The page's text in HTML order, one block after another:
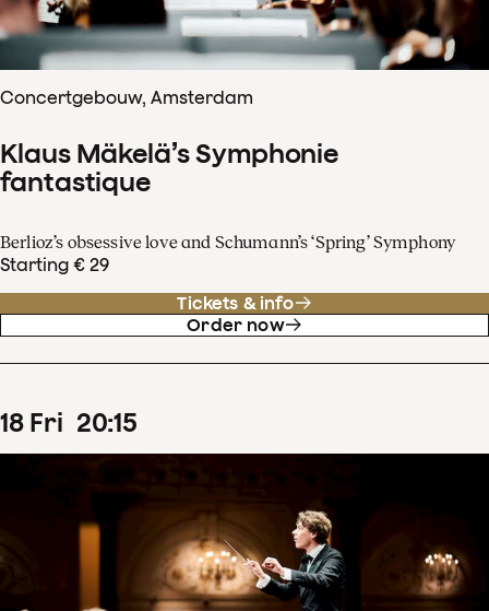
Concertgebouw, Amsterdam
Klaus Mäkelä’s Symphonie
fantastique
Berlioz’s obsessive love and Schumann’s ‘Spring’ Symphony
Starting € 29
Tickets & info
Order now
18 Fri 20:15